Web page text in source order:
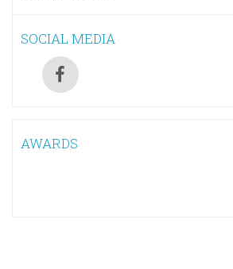
SOCIAL MEDIA
AWARDS